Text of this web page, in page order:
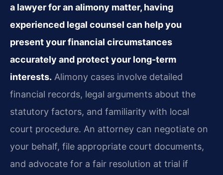
a lawyer for an alimony matter, having
experienced legal counsel can help you
present your financial circumstances
accurately and protect your long-term
interests. Alimony cases involve detailed
financial records, legal arguments about the
statutory factors, and familiarity with local
court procedure. An attorney can negotiate on
your behalf, file appropriate court documents,
and advocate for a fair resolution at trial if